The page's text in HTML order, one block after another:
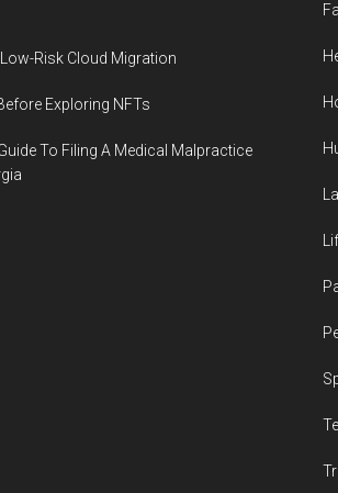
Risk Cloud Migration
Exploring NFTs
To Filing A Medical Malpractice